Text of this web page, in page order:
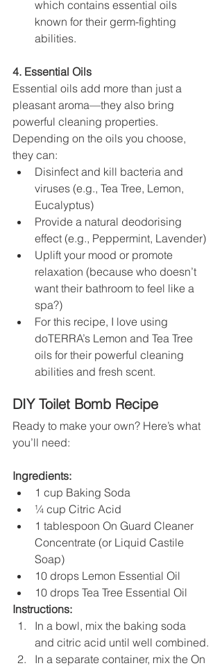
which contains essential oils
known for their germ-fighting
abilities.
4. Essential Oils
Essential oils add more than just a
pleasant aroma—they also bring
powerful cleaning properties.
Depending on the oils you choose,
they can:
Disinfect and kill bacteria and
viruses (e.g., Tea Tree, Lemon,
Eucalyptus)
Provide a natural deodorising
effect (e.g., Peppermint, Lavender)
Uplift your mood or promote
relaxation (because who doesn’t
want their bathroom to feel like a
spa?)
For this recipe, I love using
doTERRA’s Lemon and Tea Tree
oils for their powerful cleaning
abilities and fresh scent.
DIY Toilet Bomb Recipe
Ready to make your own? Here’s what
you’ll need:
Ingredients:
1 cup Baking Soda
¼ cup Citric Acid
1 tablespoon On Guard Cleaner
Concentrate (or Liquid Castile
Soap)
10 drops Lemon Essential Oil
10 drops Tea Tree Essential Oil
Instructions:
In a bowl, mix the baking soda
and citric acid until well combined.
In a separate container, mix the On